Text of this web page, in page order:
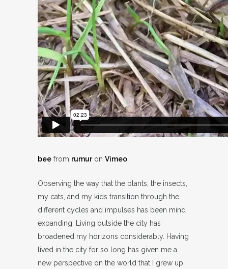
bee from rumuron Vimeo
Observing the way that the plants, the insects,
my cats, and my kids transition through the
different cycles and impulses has been mind
expanding. Living outside the city has
broadened my horizons considerably. Having
lived in the city for so long has given me a
new perspective on the world that I grew up